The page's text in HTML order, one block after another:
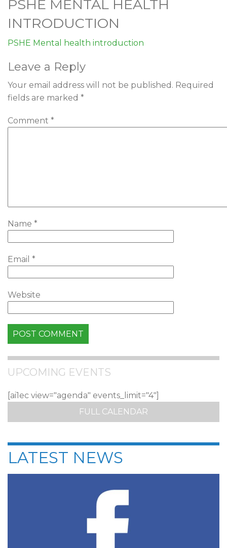
PSHE MENTAL HEALTH
INTRODUCTION
PSHE Mental health introduction
Leave a Reply
Your email address will not be published. Required
fields are marked *
Comment *
Name *
Email *
Website
UPCOMING EVENTS
[ai1ec view="agenda" events_limit="4"]
FULL CALENDAR
LATEST NEWS